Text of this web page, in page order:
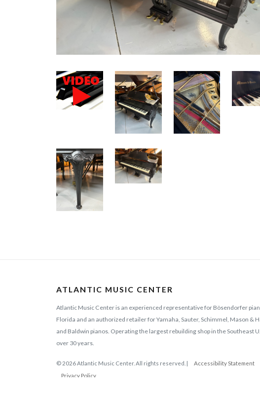
ATLANTIC MUSIC CENTER
Atlantic Music Center is an experienced representative for Bösendorfer
Florida and an authorized retailer for Yamaha, Sauter, Schimmel, Mason &
and Baldwin pianos. Operating the largest rebuilding shop in the Southeast
over 30 years.
© 2026 Atlantic Music Center. All rights reserved. | Accessibility Statement
Privacy Policy